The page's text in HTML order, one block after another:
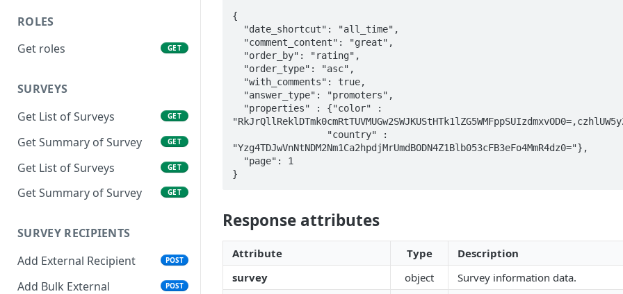
ROLES
Get roles
GET
SURVEYS
Get List of Surveys
GET
Get Summary of Survey GET
Get List of Surveys GET
Get Summary of Survey GET
SURVEY RECIPIENTS
Add External Recipient
POST
Add Bulk External
POST
{
"Yzg4TDJwVnNtNDM2Nm1Ca2hpdjMrUmdBODN4Z1Blb053cFB3eFo4MmR4dz0="},
}
Response attributes
Attribute Type
Description
survey
object Survey information data.